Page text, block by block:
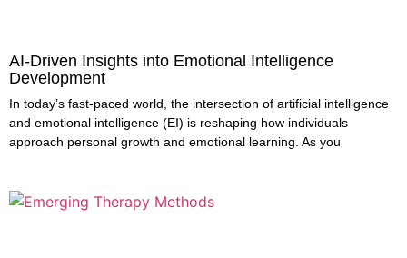
AI-Driven Insights into Emotional Intelligence
Development
In today’s fast-paced world, the intersection of artificial intelligence
and emotional intelligence (EI) is reshaping how individuals
approach personal growth and emotional learning. As you